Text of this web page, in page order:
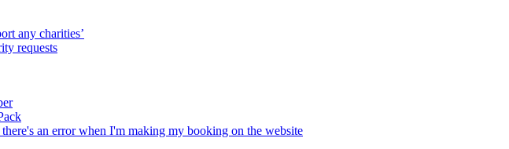
any charities’
requests
an error when I'm making my booking on the website